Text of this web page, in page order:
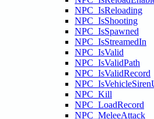
NPC_IsReloading
NPC_IsShooting
NPC_IsSpawned
NPC_IsStreamedIn
NPC_IsValid
NPC_IsValidPath
NPC_IsValidRecord
NPC_Kill
NPC_LoadRecord
NPC_MeleeAttack